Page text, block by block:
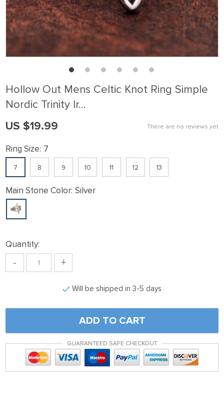
Hollow Out Mens Celtic Knot Ring Simple
Nordic Trinity Ir…
There are no reviews yet
US $19.99
Ring Size: 7
7 8 9 10 11 12 13
Main Stone Color: Silver
Quantity:
- +
Will be shipped in 3-5 days
ADD TO CART
GUARANTEED SAFE CHECKOUT